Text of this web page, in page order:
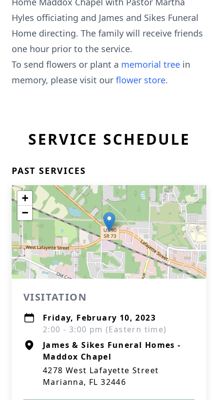
Hyles officiating and James and Sikes Funeral
Home directing. The family will receive friends
one hour prior to the service.
To send flowers or plant a memorial tree in
memory, please visit our flower store.
SERVICE SCHEDULE
PAST SERVICES
+
−
VISITATION
Friday, February 10, 2023
2:00 - 3:00 pm (Eastern time)
James & Sikes Funeral Homes -
Maddox Chapel
4278 West Lafayette Street
Marianna, FL 32446